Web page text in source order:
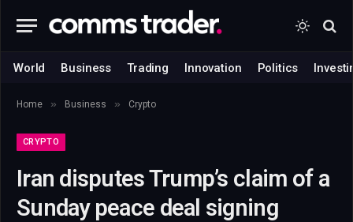
World Business Trading Innovation Politics
Home » Business » Crypto
CRYPTO
Iran disputes Trump’s claim of a
Sunday peace deal signing